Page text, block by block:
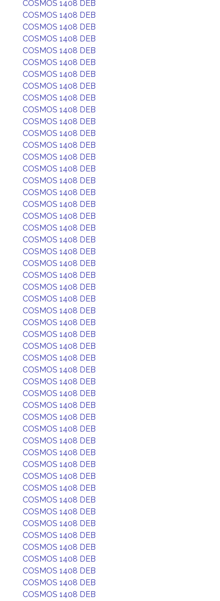
COSMOS 1408 DEB
COSMOS 1408 DEB
COSMOS 1408 DEB
COSMOS 1408 DEB
COSMOS 1408 DEB
COSMOS 1408 DEB
COSMOS 1408 DEB
COSMOS 1408 DEB
COSMOS 1408 DEB
COSMOS 1408 DEB
COSMOS 1408 DEB
COSMOS 1408 DEB
COSMOS 1408 DEB
COSMOS 1408 DEB
COSMOS 1408 DEB
COSMOS 1408 DEB
COSMOS 1408 DEB
COSMOS 1408 DEB
COSMOS 1408 DEB
COSMOS 1408 DEB
COSMOS 1408 DEB
COSMOS 1408 DEB
COSMOS 1408 DEB
COSMOS 1408 DEB
COSMOS 1408 DEB
COSMOS 1408 DEB
COSMOS 1408 DEB
COSMOS 1408 DEB
COSMOS 1408 DEB
COSMOS 1408 DEB
COSMOS 1408 DEB
COSMOS 1408 DEB
COSMOS 1408 DEB
COSMOS 1408 DEB
COSMOS 1408 DEB
COSMOS 1408 DEB
COSMOS 1408 DEB
COSMOS 1408 DEB
COSMOS 1408 DEB
COSMOS 1408 DEB
COSMOS 1408 DEB
COSMOS 1408 DEB
COSMOS 1408 DEB
COSMOS 1408 DEB
COSMOS 1408 DEB
COSMOS 1408 DEB
COSMOS 1408 DEB
COSMOS 1408 DEB
COSMOS 1408 DEB
COSMOS 1408 DEB
COSMOS 1408 DEB